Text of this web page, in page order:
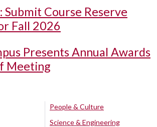
Submit Course Reserve
Fall 2026
Presents Annual Awards
Meeting
People & Culture
Science & Engineering